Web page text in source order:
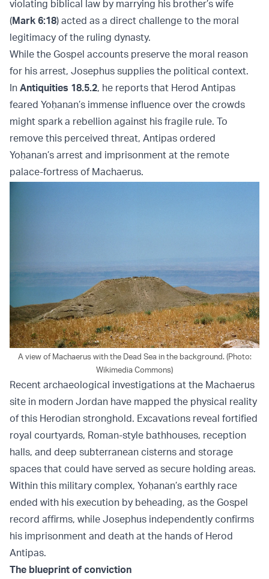
violating biblical law by marrying his brother’s wife
(Mark 6:18) acted as a direct challenge to the moral
legitimacy of the ruling dynasty.
While the Gospel accounts preserve the moral reason
for his arrest, Josephus supplies the political context.
In Antiquities 18.5.2, he reports that Herod Antipas
feared Yoḥanan’s immense influence over the crowds
might spark a rebellion against his fragile rule. To
remove this perceived threat, Antipas ordered
Yoḥanan’s arrest and imprisonment at the remote
palace-fortress of Machaerus.
A view of Machaerus with the Dead Sea in the background. (Photo:
Wikimedia Commons)
Recent archaeological investigations at the Machaerus
site in modern Jordan have mapped the physical reality
of this Herodian stronghold. Excavations reveal fortified
royal courtyards, Roman-style bathhouses, reception
halls, and deep subterranean cisterns and storage
spaces that could have served as secure holding areas.
Within this military complex, Yoḥanan’s earthly race
ended with his execution by beheading, as the Gospel
record affirms, while Josephus independently confirms
his imprisonment and death at the hands of Herod
Antipas.
The blueprint of conviction